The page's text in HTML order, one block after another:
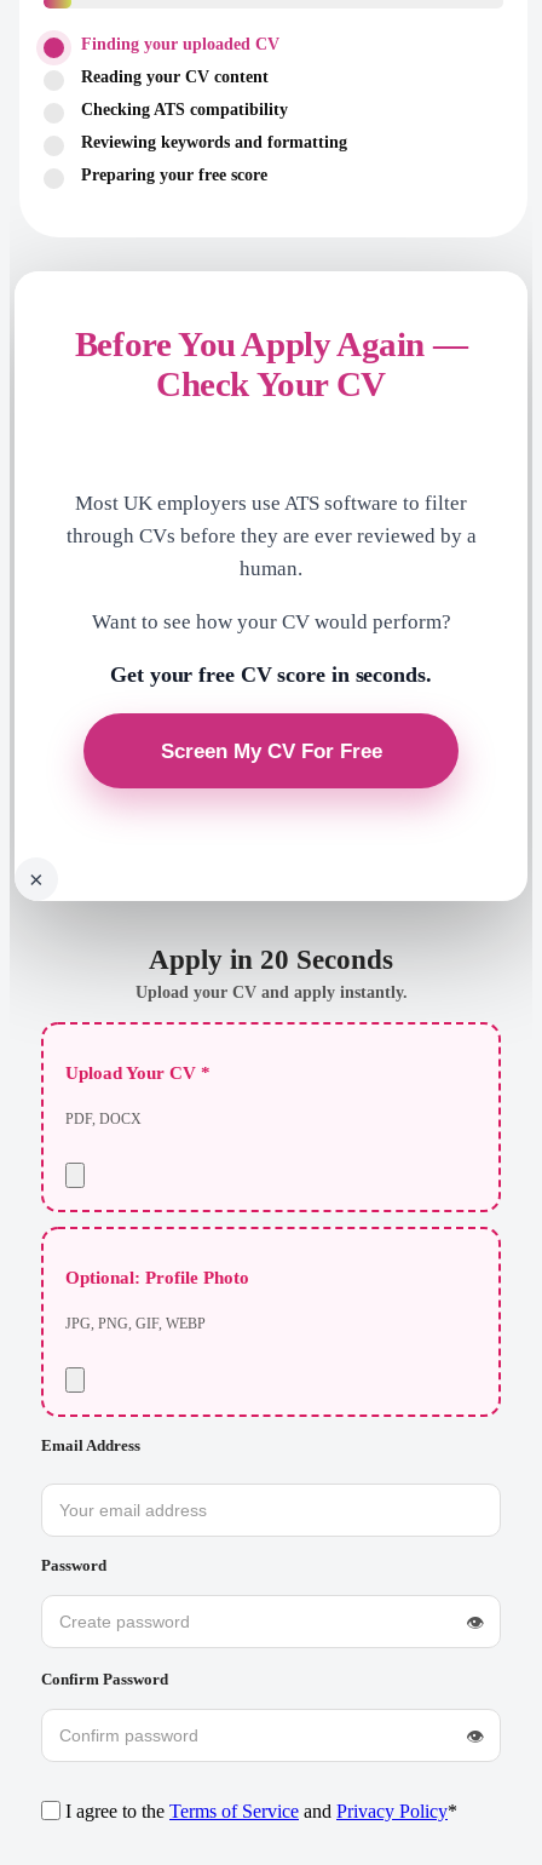
Finding your uploaded CV
Reading your CV content
Checking ATS compatibility
Reviewing keywords and formatting
Preparing your free score
Before You Apply Again —
Check Your CV
Most UK employers use ATS software to filter
through CVs before they are ever reviewed by a
human.
Want to see how your CV would perform?
Get your free CV score in seconds.
×
Apply in 20 Seconds
Upload your CV and apply instantly.
Upload Your CV *
PDF, DOCX
Optional: Profile Photo
JPG, PNG, GIF, WEBP
Email Address
Password
👁
Confirm Password
👁
I agree to the Terms of Service and Privacy Policy*